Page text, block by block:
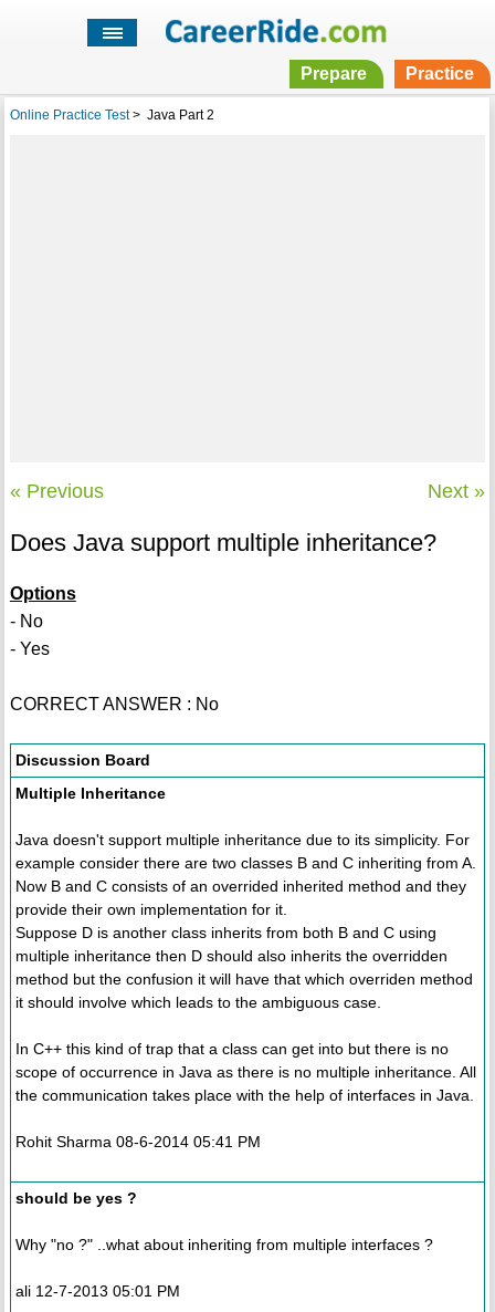
Prepare Practice
Online Practice Test> Java Part 2
« Previous Next »
Does Java support multiple inheritance?
Options
- No
- Yes
CORRECT ANSWER : No
Discussion Board
Multiple Inheritance
Java doesn't support multiple inheritance due to its simplicity. For
example consider there are two classes B and C inheriting from A.
Now B and C consists of an overrided inherited method and they
provide their own implementation for it.
Suppose D is another class inherits from both B and C using
multiple inheritance then D should also inherits the overridden
method but the confusion it will have that which overriden method
it should involve which leads to the ambiguous case.
In C++ this kind of trap that a class can get into but there is no
scope of occurrence in Java as there is no multiple inheritance. All
the communication takes place with the help of interfaces in Java.
Rohit Sharma 08-6-2014 05:41 PM
should be yes ?
Why "no ?" ..what about inheriting from multiple interfaces ?
ali 12-7-2013 05:01 PM